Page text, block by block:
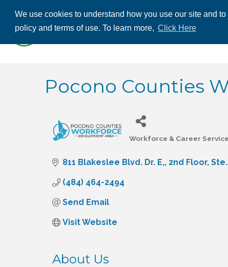
We use cookies to understand how you use our site and
policy and terms of use. To learn more, Click Here
ABOUT US
Pocono Counties
Workforce & Career
811 Blakeslee Blvd. Dr. E, 2nd Floor,
(484) 464-2494
Send Email
Visit Website
About Us